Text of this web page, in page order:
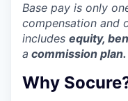
Base pay is only
compensation and
includes equity,
a commission plan.
Why